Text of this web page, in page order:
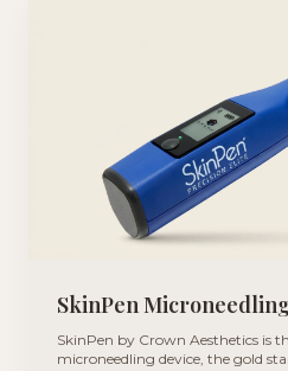
SkinPen
SkinPen by Crown Aesthetics is
microneedling device, the gold